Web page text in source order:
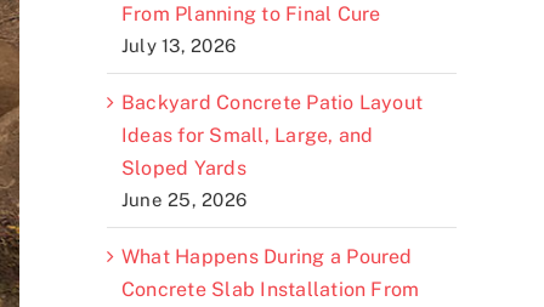
From Planning to Final Cure
July 13, 2026
Backyard Concrete Patio Layout
Ideas for Small, Large, and
Sloped Yards
June 25, 2026
What Happens During a Poured
Concrete Slab Installation From